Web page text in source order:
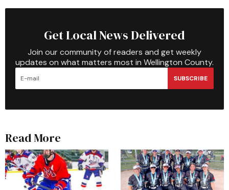
Get Local News Delivered
Join our community of readers and get weekly
updates on what matters most in Wellington County.
SUBSCRIBE
Read More